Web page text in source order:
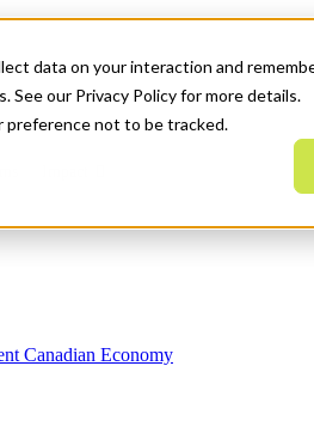
data on your interaction and
See our Privacy Policy for more details.
preference not to be tracked.
Canadian Economy